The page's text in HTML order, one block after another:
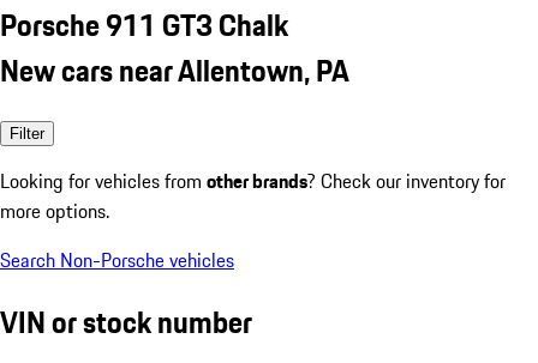
Porsche 911 GT3 Chalk
New cars near Allentown, PA
Filter
Looking for vehicles from other brands? Check our inventory for
more options.
Search Non-Porsche vehicles
VIN or stock number